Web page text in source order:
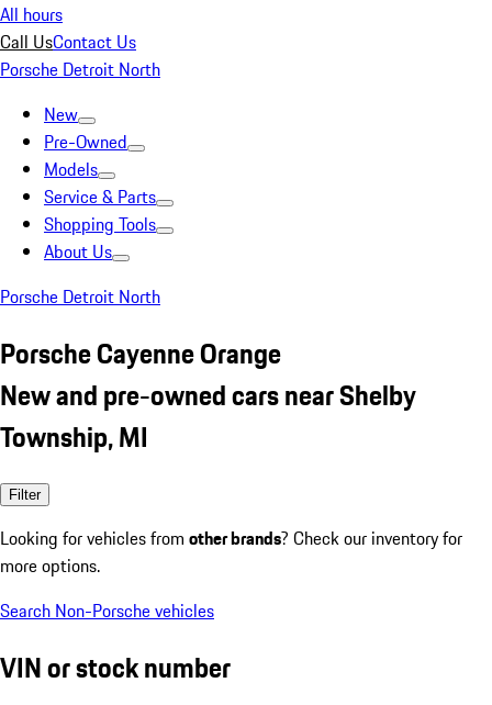
All hours
Call UsContact Us
Porsche Detroit North
New
Pre-Owned
Models
Service & Parts
Shopping Tools
About Us
Porsche Detroit North
Porsche Cayenne Orange
New and pre-owned cars near Shelby
Township, MI
Filter
Looking for vehicles from other brands? Check our inventory for
more options.
Search Non-Porsche vehicles
VIN or stock number